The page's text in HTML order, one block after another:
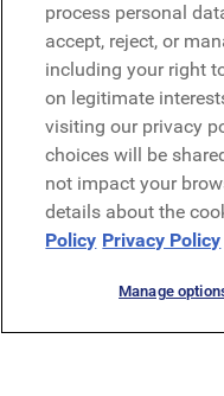
Request a demo
Request a demo
Contact
Contact
Privacy Policy
process personal
accept, reject, or
including your right
on legitimate
visiting our privacy
choices will be
not impact your
details about the
Policy Privacy Policy
Manage